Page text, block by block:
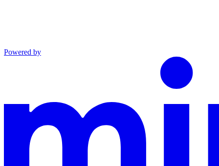
Powered by